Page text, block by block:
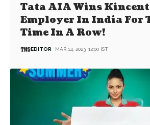
Tata AIA Wins
Employer In India For
Time In A Row!
EDITOR MAR 14, 2023, 12:00 IST